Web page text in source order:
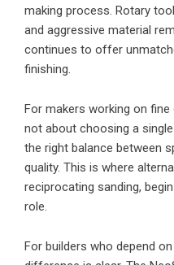
making process. Rotary
and aggressive material
continues to offer
finishing.
For makers working on
not about choosing a
the right balance between
quality. This is where
reciprocating sanding,
role.
For builders who depend